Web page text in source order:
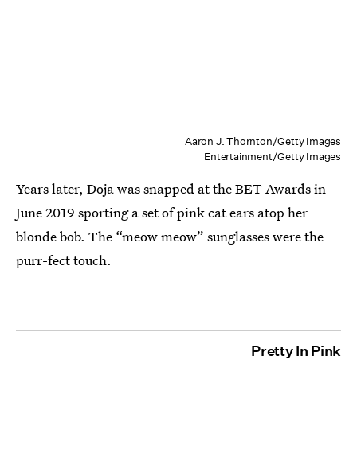
Aaron J. Thornton/Getty Images
Entertainment/Getty Images
Years later, Doja was snapped at the BET Awards in
June 2019 sporting a set of pink cat ears atop her
blonde bob. The “meow meow” sunglasses were the
purr-fect touch.
Pretty In Pink